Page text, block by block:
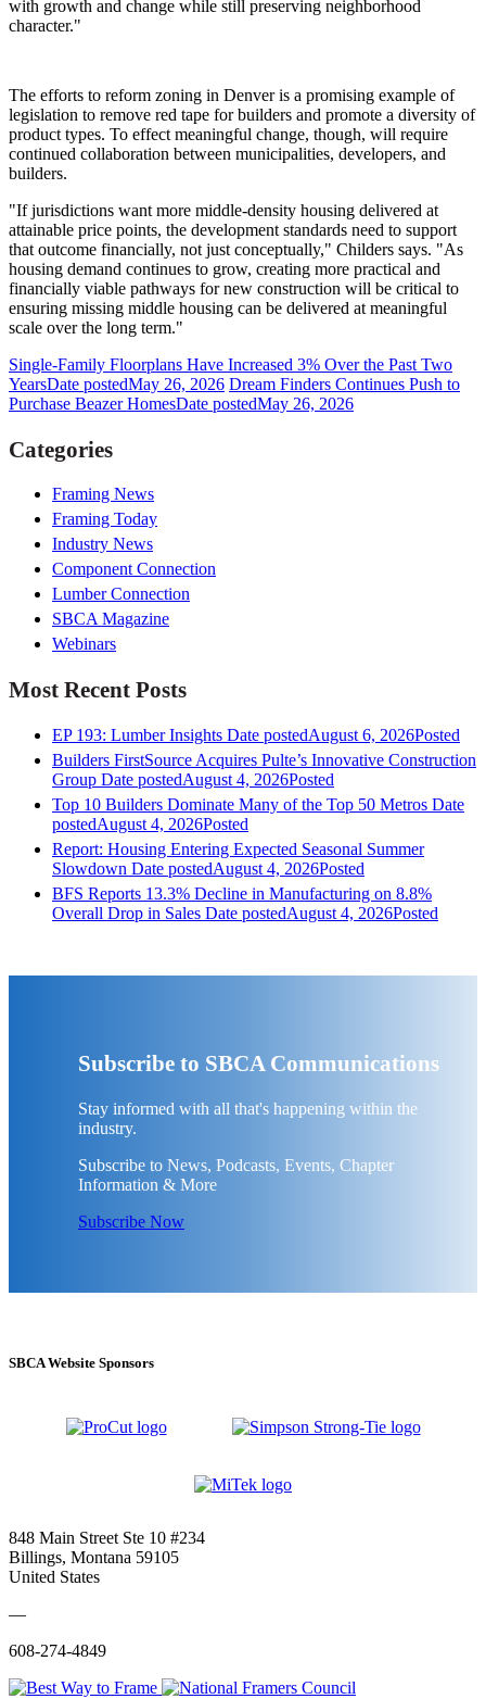
with growth and change while still preserving neighborhood
character."
The efforts to reform zoning in Denver is a promising example of
legislation to remove red tape for builders and promote a diversity of
product types. To effect meaningful change, though, will require
continued collaboration between municipalities, developers, and
builders.
"If jurisdictions want more middle-density housing delivered at
attainable price points, the development standards need to support
that outcome financially, not just conceptually," Childers says. "As
housing demand continues to grow, creating more practical and
financially viable pathways for new construction will be critical to
ensuring missing middle housing can be delivered at meaningful
scale over the long term."
Single-Family Floorplans Have Increased 3% Over the Past Two
YearsDate postedMay 26, 2026 Dream Finders Continues Push to
Purchase Beazer HomesDate postedMay 26, 2026
Categories
Framing News
Framing Today
Industry News
Component Connection
Lumber Connection
SBCA Magazine
Webinars
Most Recent Posts
EP 193: Lumber Insights Date postedAugust 6, 2026Posted
Builders FirstSource Acquires Pulte’s Innovative Construction
Group Date postedAugust 4, 2026Posted
Top 10 Builders Dominate Many of the Top 50 Metros Date
postedAugust 4, 2026Posted
Report: Housing Entering Expected Seasonal Summer
Slowdown Date postedAugust 4, 2026Posted
BFS Reports 13.3% Decline in Manufacturing on 8.8%
Overall Drop in Sales Date postedAugust 4, 2026Posted
Subscribe to SBCA Communications
Stay informed with all that's happening within the
industry.
Subscribe to News, Podcasts, Events, Chapter
Information & More
Subscribe Now
SBCA Website Sponsors
848 Main Street Ste 10 #234
Billings, Montana 59105
United States
—
608-274-4849